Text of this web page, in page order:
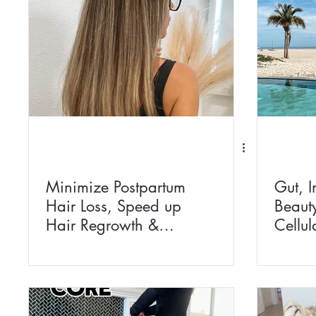
Minimize Postpartum
Hair Loss, Speed up
Hair Regrowth &
Gut,